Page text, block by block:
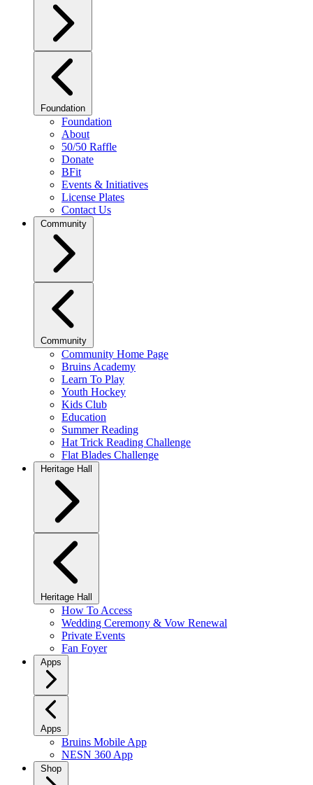
Foundation
Foundation
About
50/50 Raffle
Donate
BFit
Events & Initiatives
License Plates
Contact Us
Community
Community
Community Home Page
Bruins Academy
Learn To Play
Youth Hockey
Kids Club
Education
Summer Reading
Hat Trick Reading Challenge
Flat Blades Challenge
Heritage Hall
Heritage Hall
How To Access
Wedding Ceremony & Vow Renewal
Private Events
Fan Foyer
Apps
Apps
Bruins Mobile App
NESN 360 App
Shop